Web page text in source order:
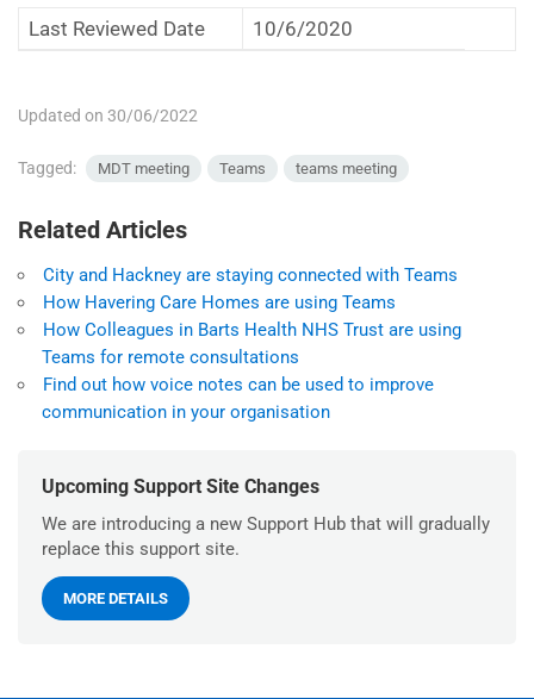
Last Reviewed Date 10/6/2020
Updated on 30/06/2022
Tagged: MDT meeting Teams teams meeting
Related Articles
City and Hackney are staying connected with Teams
How Havering Care Homes are using Teams
How Colleagues in Barts Health NHS Trust are using
Teams for remote consultations
Find out how voice notes can be used to improve
communication in your organisation
Upcoming Support Site Changes
We are introducing a new Support Hub that will gradually
replace this support site.
MORE DETAILS